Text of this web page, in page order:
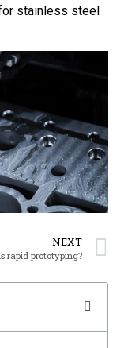
stainless steel
NEXT
rapid prototyping?